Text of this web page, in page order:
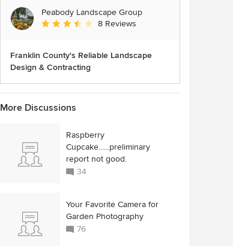
Peabody Landscape Group
Average rating: 3.5 out of 5 stars
8 Reviews
Franklin County's Reliable Landscape
Design & Contracting
More Discussions
Raspberry
Cupcake......preliminary
report not good.
34
Your Favorite Camera for
Garden Photography
76